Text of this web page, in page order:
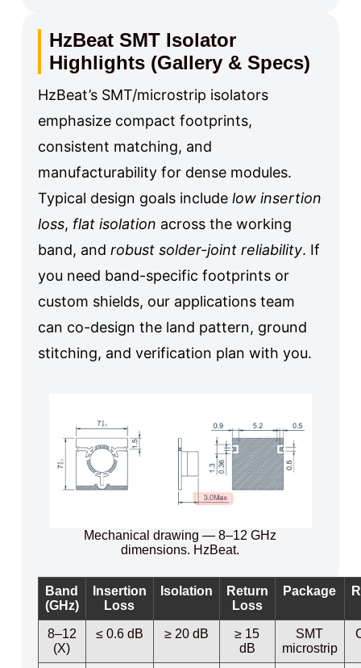
HzBeat SMT Isolator
Highlights (Gallery & Specs)
HzBeat’s SMT/microstrip isolators
emphasize compact footprints,
consistent matching, and
manufacturability for dense modules.
Typical design goals include low insertion
loss, flat isolation across the working
band, and robust solder-joint reliability. If
you need band-specific footprints or
custom shields, our applications team
can co-design the land pattern, ground
stitching, and verification plan with you.
Mechanical drawing — 8–12 GHz
dimensions. HzBeat.
Band
(GHz)
Insertion
Loss
Isolation
Return
Loss
Package
8–12
(X)
≤ 0.6 dB ≥ 20 dB
≥ 15
dB
SMT
microstrip